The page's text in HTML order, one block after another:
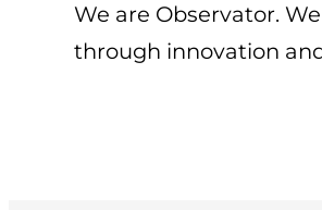
We are Observator.
through innovation